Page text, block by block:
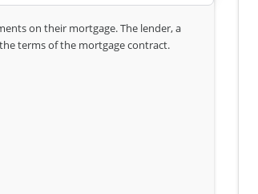
on their mortgage. The lender, a
terms of the mortgage contract.